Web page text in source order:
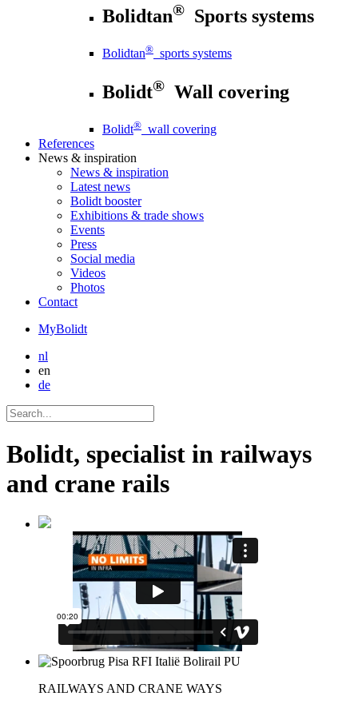
Bolidtan® Sports systems
Bolidtan® sports systems
Bolidt® Wall covering
Bolidt® wall covering
References
News & inspiration
News & inspiration
Latest news
Bolidt booster
Exhibitions & trade shows
Events
Press
Social media
Videos
Photos
Contact
MyBolidt
nl
en
de
Bolidt, specialist in railways
and crane rails
RAILWAYS AND CRANE WAYS